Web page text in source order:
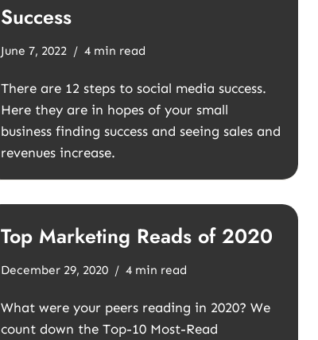
Success
June 7, 2022 4 min read
There are 12 steps to social media success.
Here they are in hopes of your small
business finding success and seeing sales and
revenues increase.
Top Marketing Reads of 2020
December 29, 2020 4 min read
What were your peers reading in 2020? We
count down the Top-10 Most-Read